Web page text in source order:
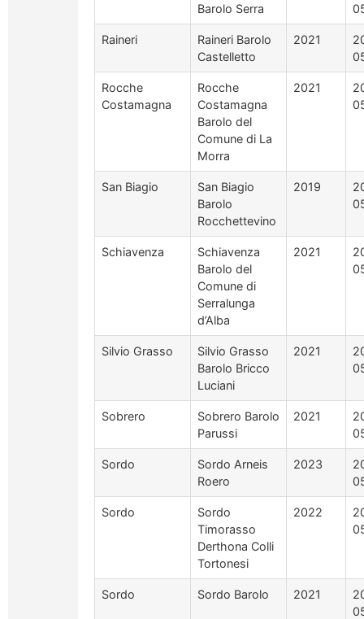
Barolo Serra
Raineri
Raineri Barolo
Castelletto
2021
Rocche
Costamagna
Rocche
Costamagna
Barolo del
Comune di La
Morra
2021
San Biagio
San Biagio
Barolo
Rocchettevino
2019
Schiavenza
Schiavenza
Barolo del
Comune di
Serralunga
d’Alba
2021
Silvio Grasso
Silvio Grasso
Barolo Bricco
Luciani
2021
Sobrero
Sobrero Barolo
Parussi
2021
Sordo
Sordo Arneis
Roero
2023
Sordo
Sordo
Timorasso
Derthona Colli
Tortonesi
2022
Sordo Sordo Barolo 2021